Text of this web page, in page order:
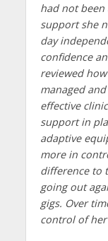
had not
support she
day
confidence
reviewed
managed
effective
support in
adaptive
more in
difference to
going out
gigs. Over
control of